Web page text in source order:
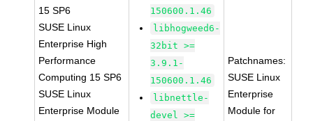
15 SP6
SUSE Linux
Enterprise High
Performance
Computing 15 SP6
SUSE Linux
Enterprise Module
150600.1.46
libhogweed6-
32bit >=
3.9.1-
150600.1.46
libnettle-
devel >=
Patchnames:
SUSE Linux
Enterprise
Module for